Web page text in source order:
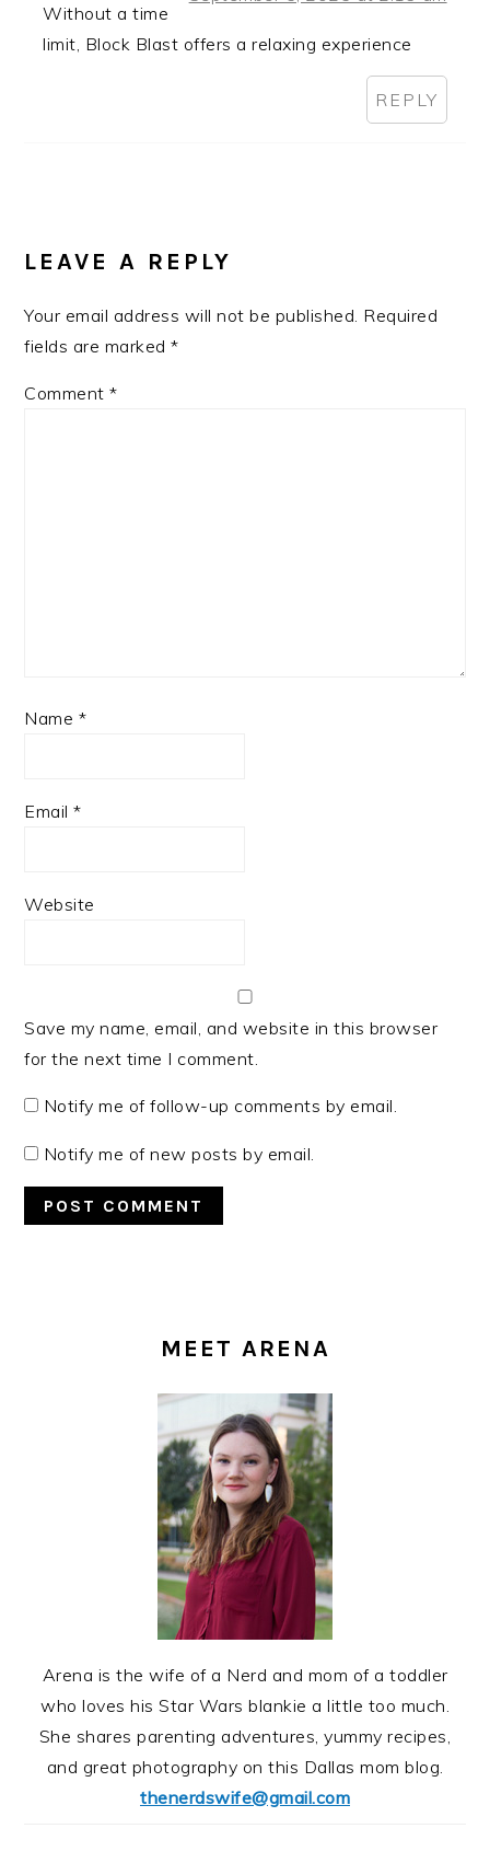
Without a time
limit, Block Blast offers a relaxing experience
REPLY
LEAVE A REPLY
Your email address will not be published. Required
fields are marked*
Comment*
Name *
Email*
Website
Save my name, email, and website in this browser
for the next time I comment.
Notify me of follow-up comments by email.
Notify me of new posts by email.
MEET ARENA
Arena is the wife of a Nerd and mom of a toddler
who loves his Star Wars blankie a little too much.
She shares parenting adventures, yummy recipes,
and great photography on this Dallas mom blog.
thenerdswife@gmail.com